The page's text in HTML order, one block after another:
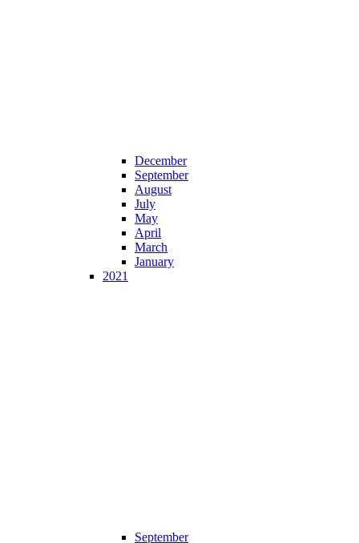
December
September
August
July
May
April
March
January
2021
September